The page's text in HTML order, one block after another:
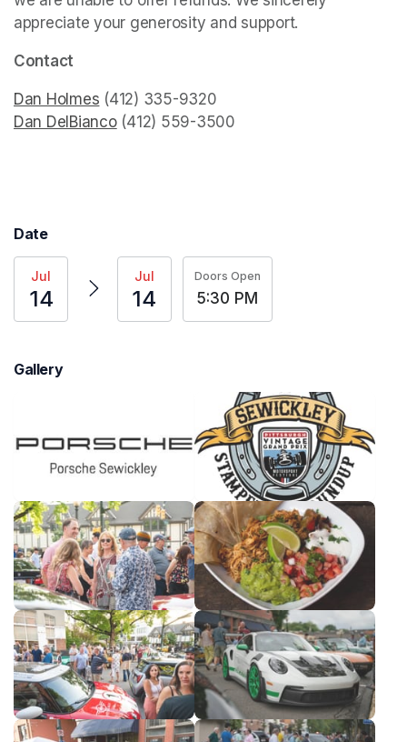
appreciate your generosity and support.
Contact
Dan Holmes (opens in a new tab)
Dan DelBianco(opens in a new tab)
(412) 559-3500
Date
Jul
14
Jul
14
Doors Open
5:30 PM
Gallery